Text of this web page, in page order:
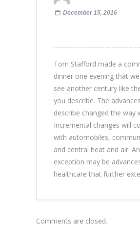
December 15, 2016
Tom Stafford made a
dinner one evening that we
see another century like
you describe. The
describe changed the way
Incremental changes will
with automobiles,
and central heat and air. An
exception may be
healthcare that further
Comments are closed.